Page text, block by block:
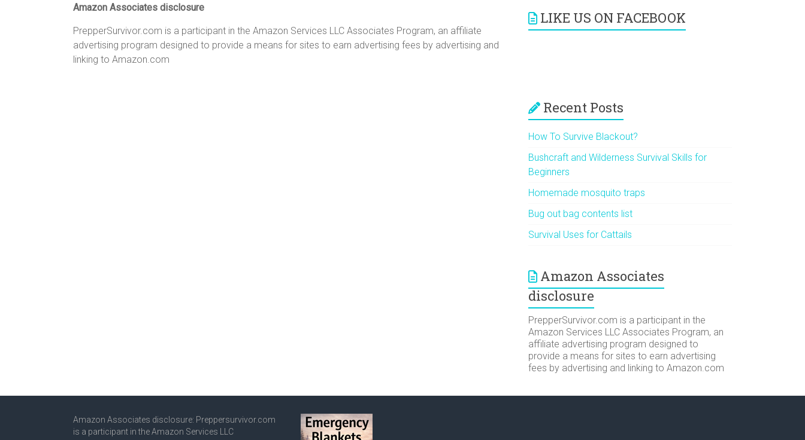
Amazon Associates disclosure
PrepperSurvivor.com is a participant in the Amazon Services LLC Associates Program, an affiliate
advertising program designed to provide a means for sites to earn advertising fees by advertising and
linking to Amazon.com
LIKE US ON FACEBOOK
Recent Posts
How To Survive Blackout?
Bushcraft and Wilderness Survival Skills for
Beginners
Homemade mosquito traps
Bug out bag contents list
Survival Uses for Cattails
Amazon Associates
disclosure
PrepperSurvivor.com is a participant in the
Amazon Services LLC Associates Program, an
affiliate advertising program designed to
provide a means for sites to earn advertising
fees by advertising and linking to Amazon.com
Amazon Associates disclosure: Preppersurvivor.com
is a participant in the Amazon Services LLC